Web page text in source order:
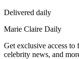
Delivered daily
Marie Claire Daily
Get exclusive access to
celebrity news, and